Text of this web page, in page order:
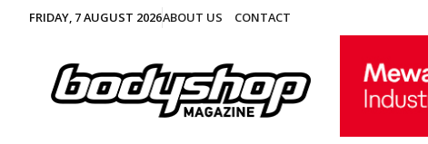
FRIDAY, 7 AUGUST 2026ABOUT US CONTACT